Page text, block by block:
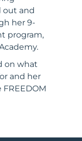
out and
her 9-
program,
on what
and her